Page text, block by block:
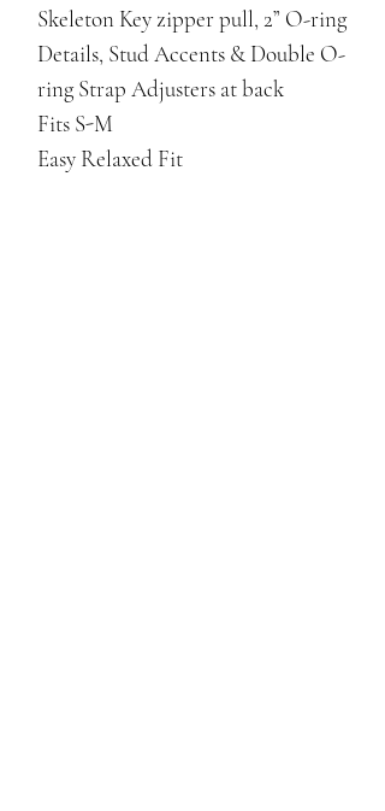
Skeleton Key zipper pull, 2” O-ring
Details, Stud Accents & Double O-
ring Strap Adjusters at back
Fits S-M
Easy Relaxed Fit